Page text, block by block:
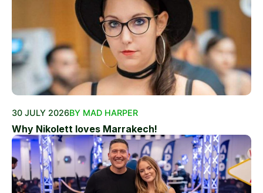
30 JULY 2026BY MAD HARPER
Why Nikolett loves Marrakech!